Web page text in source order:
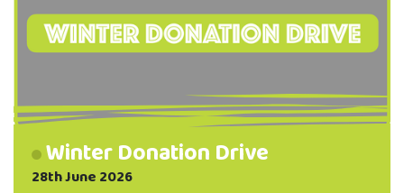
Winter Donation Drive
28th June 2026